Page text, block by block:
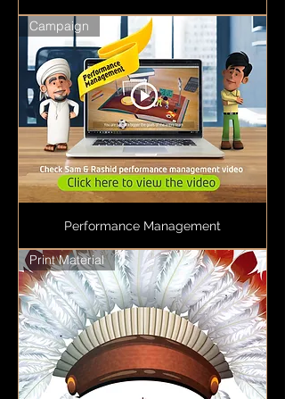
Campaign
Performance Management
Print Material